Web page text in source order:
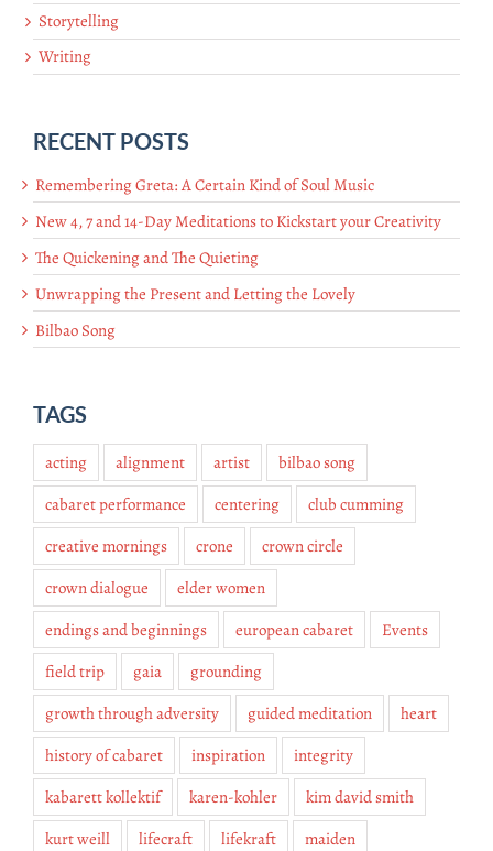
Storytelling
Writing
RECENT POSTS
Remembering Greta: A Certain Kind of Soul Music
New 4, 7 and 14-Day Meditations to Kickstart your Creativity
The Quickening and The Quieting
Unwrapping the Present and Letting the Lovely
Bilbao Song
TAGS
acting alignment artist
bilbao song
cabaret performance
centering
club cumming
creative mornings
crone
crown circle
crown dialogue
elder women
endings and beginnings
european cabaret
Events
field trip
gaia
grounding
growth through adversity
guided meditation
heart
history of cabaret
inspiration
integrity
kabarett kollektif
karen-kohler
kim david smith
kurt weill
lifecraft lifekraft
maiden